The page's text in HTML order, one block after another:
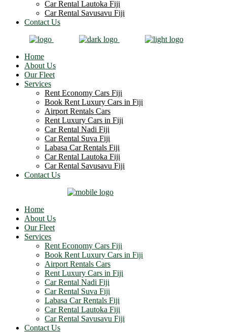
Car Rental Lautoka Fiji
Car Rental Savusavu Fiji
Contact Us
Home
About Us
Our Fleet
Services
Rent Economy Cars Fiji
Book Rent Luxury Cars in Fiji
Airport Rentals Cars
Rent Luxury Cars in Fiji
Car Rental Nadi Fiji
Car Rental Suva Fiji
Labasa Car Rentals Fiji
Car Rental Lautoka Fiji
Car Rental Savusavu Fiji
Contact Us
Home
About Us
Our Fleet
Services
Rent Economy Cars Fiji
Book Rent Luxury Cars in Fiji
Airport Rentals Cars
Rent Luxury Cars in Fiji
Car Rental Nadi Fiji
Car Rental Suva Fiji
Labasa Car Rentals Fiji
Car Rental Lautoka Fiji
Car Rental Savusavu Fiji
Contact Us